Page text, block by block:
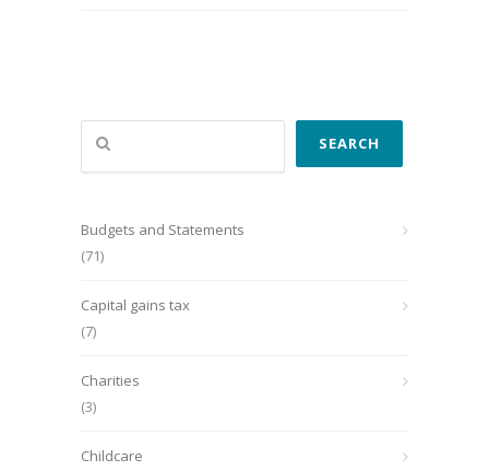
Search
SEARCH
Budgets and Statements
(71)
Capital gains tax
(7)
Charities
(3)
Childcare